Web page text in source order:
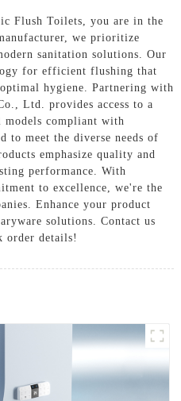
Flush Toilets, you are in the
we prioritize
sanitation solutions. Our
for efficient flushing that
hygiene. Partnering with
Ltd. provides access to a
compliant with
to meet the diverse needs of
emphasize quality and
performance. With
to excellence, we're the
Enhance your product
solutions. Contact us
order details!